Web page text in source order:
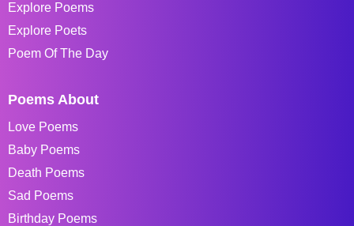
Explore Poems
Explore Poets
Poem Of The Day
Poems About
Love Poems
Baby Poems
Death Poems
Sad Poems
Birthday Poems